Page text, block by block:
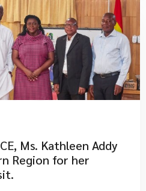
Ms. Kathleen Addy
Region for her